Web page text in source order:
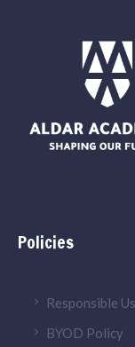
Policies
Responsible
BYOD Policy